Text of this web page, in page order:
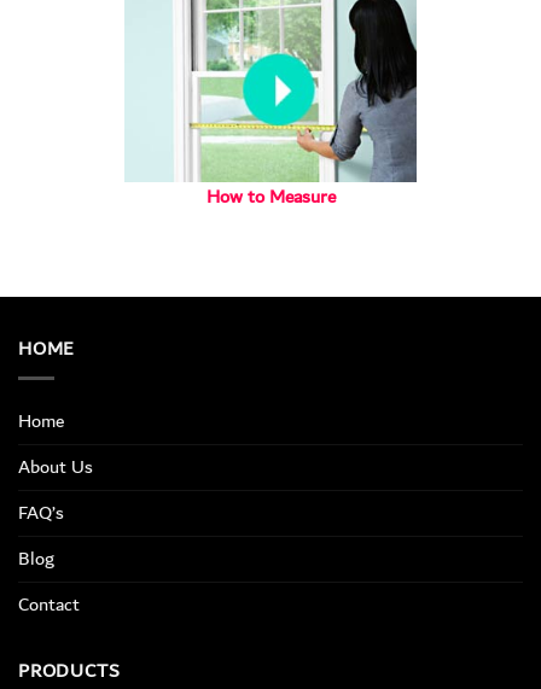
How to Measure
HOME
Home
About Us
FAQ’s
Blog
Contact
PRODUCTS